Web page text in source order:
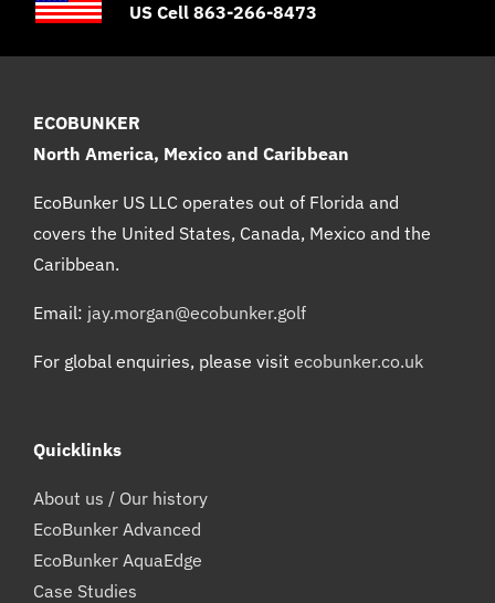
US Cell 863-266-8473
ECOBUNKER
North America, Mexico and Caribbean
EcoBunker US LLC operates out of Florida and
covers the United States, Canada, Mexico and the
Caribbean.
Email: jay.morgan@ecobunker.golf
For global enquiries, please visit ecobunker.co.uk
Quicklinks
About us / Our history
EcoBunker Advanced
EcoBunker AquaEdge
Case Studies